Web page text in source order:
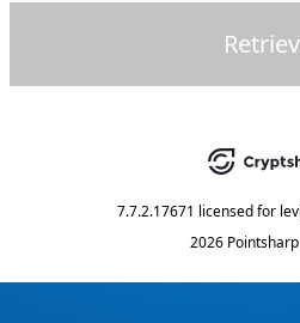
7.7.2.17671 licensed for
2026